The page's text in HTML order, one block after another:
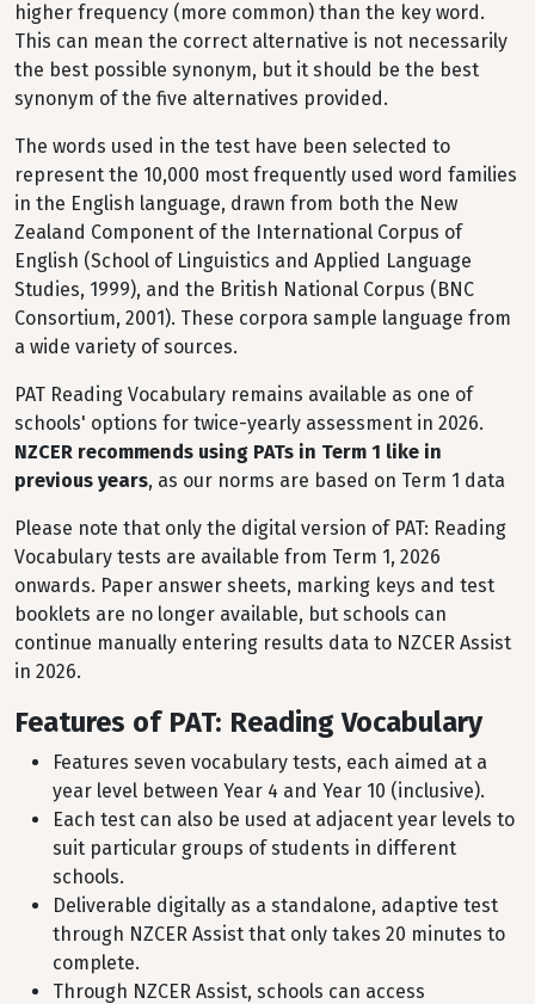
higher frequency (more common) than the key word.
This can mean the correct alternative is not necessarily
the best possible synonym, but it should be the best
synonym of the five alternatives provided.
The words used in the test have been selected to
represent the 10,000 most frequently used word families
in the English language, drawn from both the New
Zealand Component of the International Corpus of
English (School of Linguistics and Applied Language
Studies, 1999), and the British National Corpus (BNC
Consortium, 2001). These corpora sample language from
a wide variety of sources.
PAT Reading Vocabulary remains available as one of
schools' options for twice-yearly assessment in 2026.
NZCER recommends using PATs in Term 1 like in
previous years, as our norms are based on Term 1 data
Please note that only the digital version of PAT: Reading
Vocabulary tests are available from Term 1, 2026
onwards. Paper answer sheets, marking keys and test
booklets are no longer available, but schools can
continue manually entering results data to NZCER Assist
in 2026.
Features of PAT: Reading Vocabulary
Features seven vocabulary tests, each aimed at a
year level between Year 4 and Year 10 (inclusive).
Each test can also be used at adjacent year levels to
suit particular groups of students in different
schools.
Deliverable digitally as a standalone, adaptive test
through NZCER Assist that only takes 20 minutes to
complete.
Through NZCER Assist, schools can access